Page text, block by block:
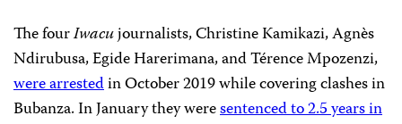
The fourIwacujournalists, Christine Kamikazi, Agnès
Ndirubusa, Egide Harerimana, and Térence Mpozenzi,
were arrestedin October 2019 while covering clashes in
Bubanza. In January they weresentenced to 2.5 years in